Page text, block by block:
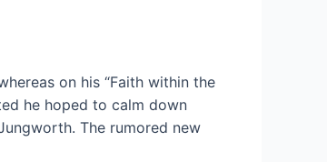
on his “Faith within the
he hoped to calm down
The rumored new